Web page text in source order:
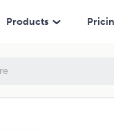
Products